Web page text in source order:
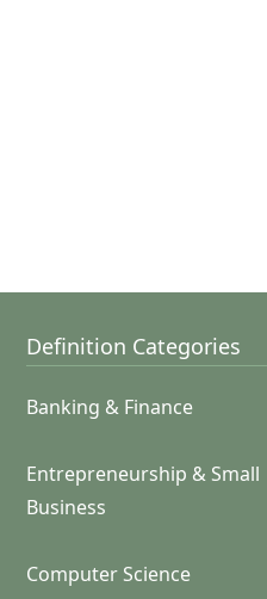
Definition Categories
Banking & Finance
Entrepreneurship & Small
Business
Computer Science